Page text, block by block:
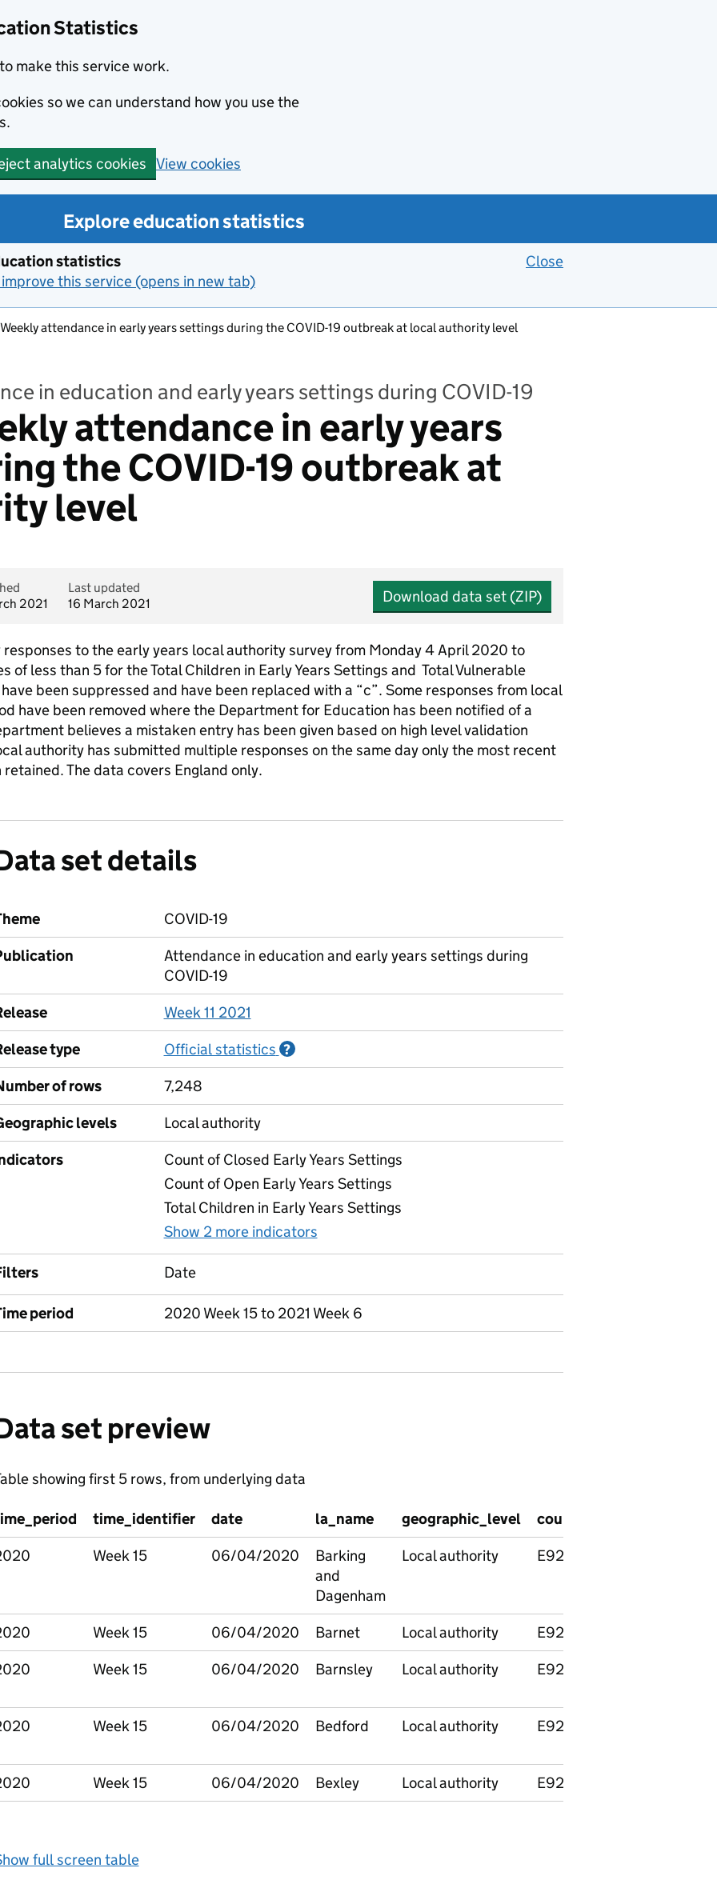
Statistics
make this service work.
so we can understand how you use the
analytics cookies View cookies
Explore education statistics
statistics
this service (opens in new tab)
Close
Weekly attendance in early years settings during the COVID-19 outbreak at local authority level
in education and early years settings during COVID-19
attendance in early years
the COVID-19 outbreak at
level
2021
Last updated
16 March 2021
Download data set (ZIP)
to the early years local authority survey from Monday 4 April 2020 to
of less than 5 for the Total Children in Early Years Settings and Total Vulnerable
been suppressed and have been replaced with a “c”. Some responses from local
have been removed where the Department for Education has been notified of a
believes a mistaken entry has been given based on high level validation
authority has submitted multiple responses on the same day only the most recent
The data covers England only.
set details
COVID-19
Attendance in education and early years settings during
COVID-19
Week 11 2021
type
Official statistics ?
of rows
7,248
levels
Local authority
Count of Closed Early Years Settings
Count of Open Early Years Settings
Total Children in Early Years Settings
Show 2 more indicators
Date
period 2020 Week 15 to 2021 Week 6
set preview
showing first 5 rows, from underlying data
time_identifier date la_name geographic_level country_code
Week 15 06/04/2020
Barking
and
Dagenham
Local authority E92000001
Week 15 06/04/2020 Barnet Local authority E92000001
Week 15 06/04/2020 Barnsley Local authority E92000001
Week 15 06/04/2020 Bedford Local authority E92000001
Week 15 06/04/2020 Bexley Local authority E92000001
full screen table